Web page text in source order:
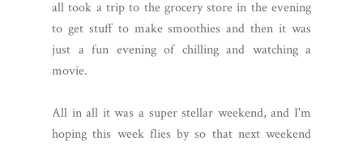
all took a trip to the grocery store in the evening
to get stuff to make smoothies and then it was
just a fun evening of chilling and watching a
movie.
All in all it was a super stellar weekend, and I'm
hoping this week flies by so that next weekend